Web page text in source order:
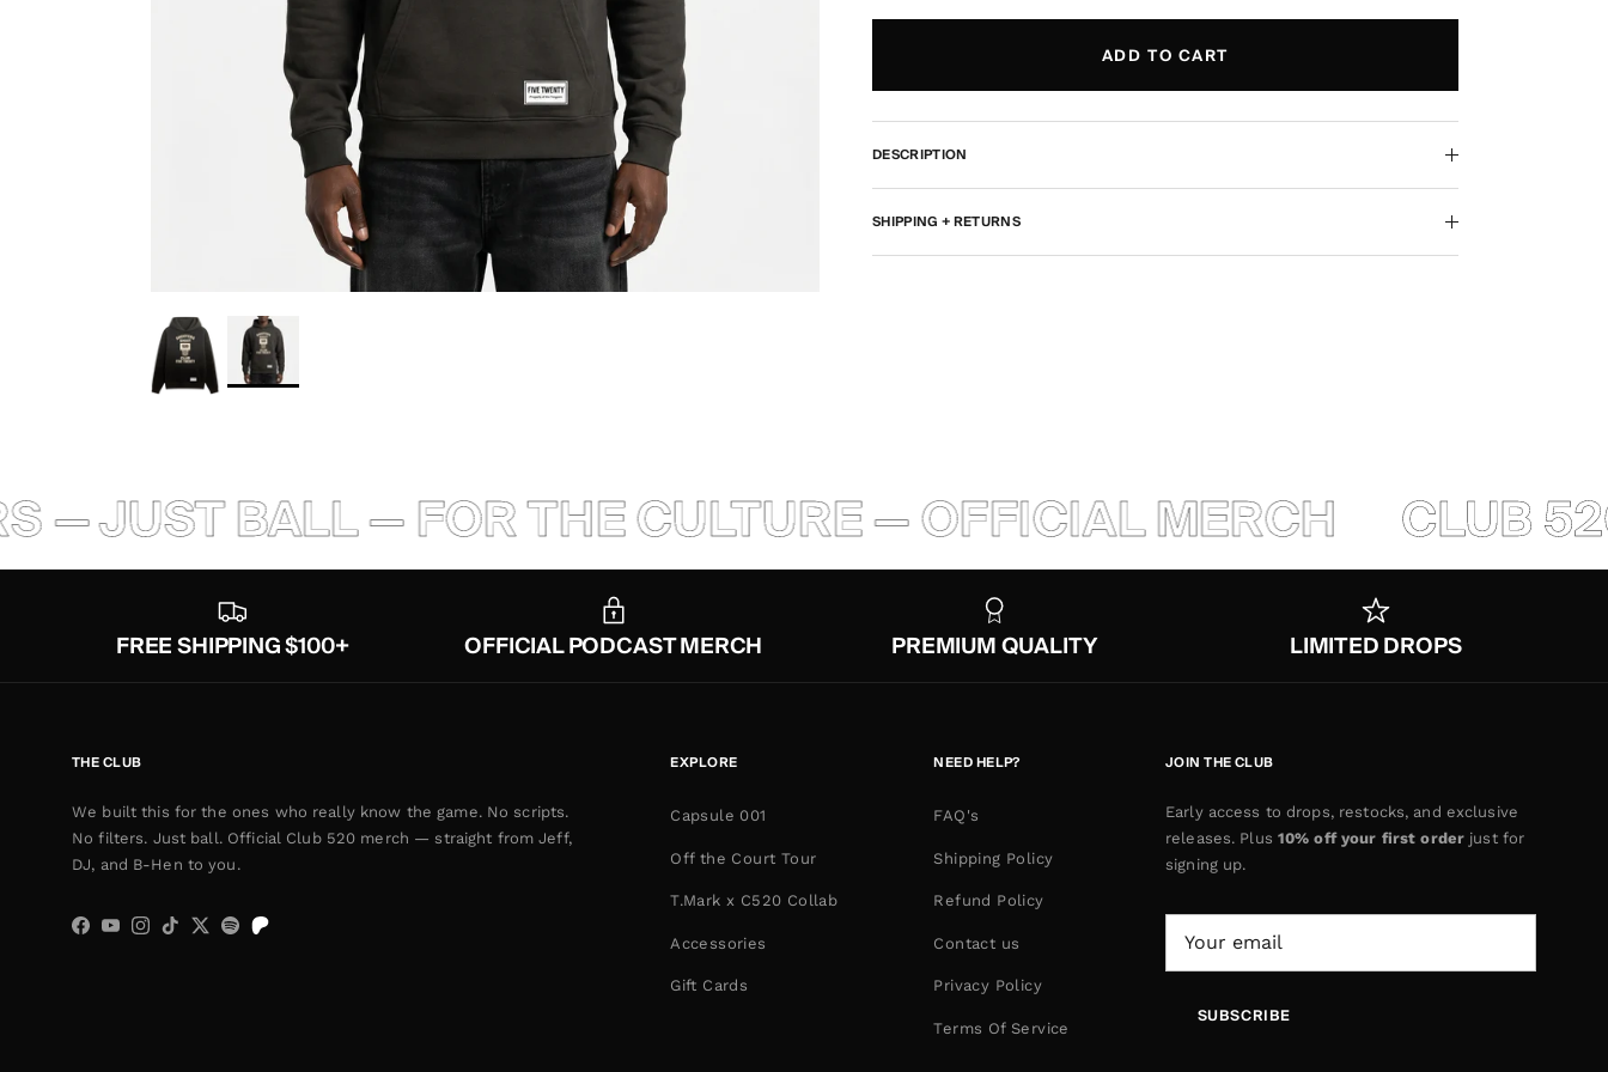
ADD TO CART
DESCRIPTION
SHIPPING + RETURNS
BALL — FOR THE CULTURE — OFFICIAL MERCH CLUB 520
FREE SHIPPING $100+ OFFICIAL PODCAST MERCH PREMIUM QUALITY LIMITED DROPS
THE CLUB
We built this for the ones who really know the game. No scripts.
No filters. Just ball. Official Club 520 merch — straight from Jeff,
DJ, and B-Hen to you.
Facebook
YouTube
Instagram
TikTokTwitter
Spotify
EXPLORE
Capsule 001
Off the Court Tour
T.Mark x C520 Collab
Accessories
Gift Cards
NEED HELP?
FAQ's
Shipping Policy
Refund Policy
Contact us
Privacy Policy
Terms Of Service
JOIN THE CLUB
Early access to drops, restocks, and exclusive
releases. Plus 10% off your first order just for
signing up.
SUBSCRIBE